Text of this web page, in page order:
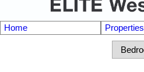
Home Properties